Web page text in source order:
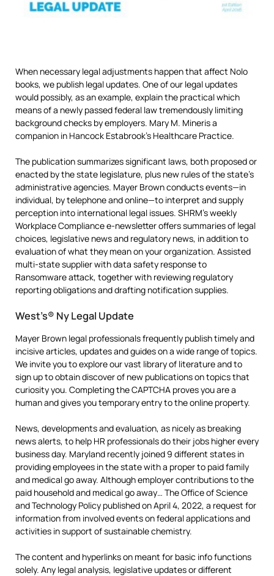
When necessary legal adjustments happen that affect Nolo
books, we publish legal updates. One of our legal updates
would possibly, as an example, explain the practical which
means of a newly passed federal law tremendously limiting
background checks by employers. Mary M. Mineris a
companion in Hancock Estabrook’s Healthcare Practice.
The publication summarizes significant laws, both proposed or
enacted by the state legislature, plus new rules of the state’s
administrative agencies. Mayer Brown conducts events—in
individual, by telephone and online—to interpret and supply
perception into international legal issues. SHRM’s weekly
Workplace Compliance e-newsletter offers summaries of legal
choices, legislative news and regulatory news, in addition to
evaluation of what they mean on your organization. Assisted
multi-state supplier with data safety response to
Ransomware attack, together with reviewing regulatory
reporting obligations and drafting notification supplies.
West’s® Ny Legal Update
Mayer Brown legal professionals frequently publish timely and
incisive articles, updates and guides on a wide range of topics.
We invite you to explore our vast library of literature and to
sign up to obtain discover of new publications on topics that
curiosity you. Completing the CAPTCHA proves you are a
human and gives you temporary entry to the online property.
News, developments and evaluation, as nicely as breaking
news alerts, to help HR professionals do their jobs higher every
business day. Maryland recently joined 9 different states in
providing employees in the state with a proper to paid family
and medical go away. Although employer contributions to the
paid household and medical go away… The Office of Science
and Technology Policy published on April 4, 2022, a request for
information from involved events on federal applications and
activities in support of sustainable chemistry.
The content and hyperlinks on meant for basic info functions
solely. Any legal analysis, legislative updates or different